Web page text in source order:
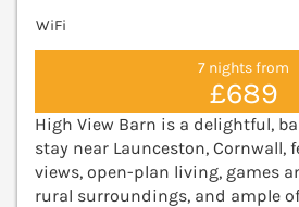
WiFi
7 nights from
£689
High View Barn is a delightful,
stay near Launceston,
views, open-plan living, games
rural surroundings, and ample